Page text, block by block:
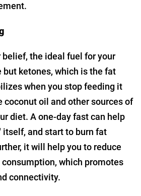
the ideal fuel for your
but ketones, which is the fat
when you stop feeding it
coconut oil and other sources of
diet. A one-day fast can help
itself, and start to burn fat
it will help you to reduce
which promotes
connectivity.